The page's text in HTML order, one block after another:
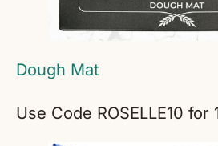
Dough Mat
Use Code ROSELLE10 for